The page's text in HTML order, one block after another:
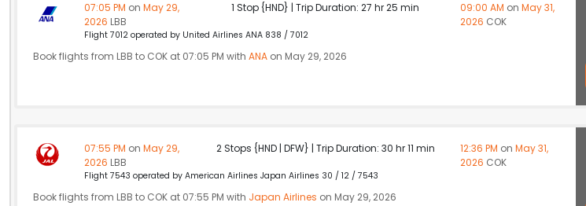
07:05 PM on May 29,
2026 LBB
1 Stop {HND} | Trip Duration: 27 hr 25 min 09:00 AM on May 31,
2026 COK
Flight 7012 operated by United Airlines ANA 838 / 7012
Book flights from LBB to COK at 07:05 PM with ANA on May 29, 2026
07:55 PM on May 29,
2026 LBB
2 Stops {HND | DFW} | Trip Duration: 30 hr 11 min 12:36 PM on May 31,
2026 COK
Flight 7543 operated by American Airlines Japan Airlines 30 / 12 / 7543
Book flights from LBB to COK at 07:55 PM with Japan Airlines on May 29, 2026